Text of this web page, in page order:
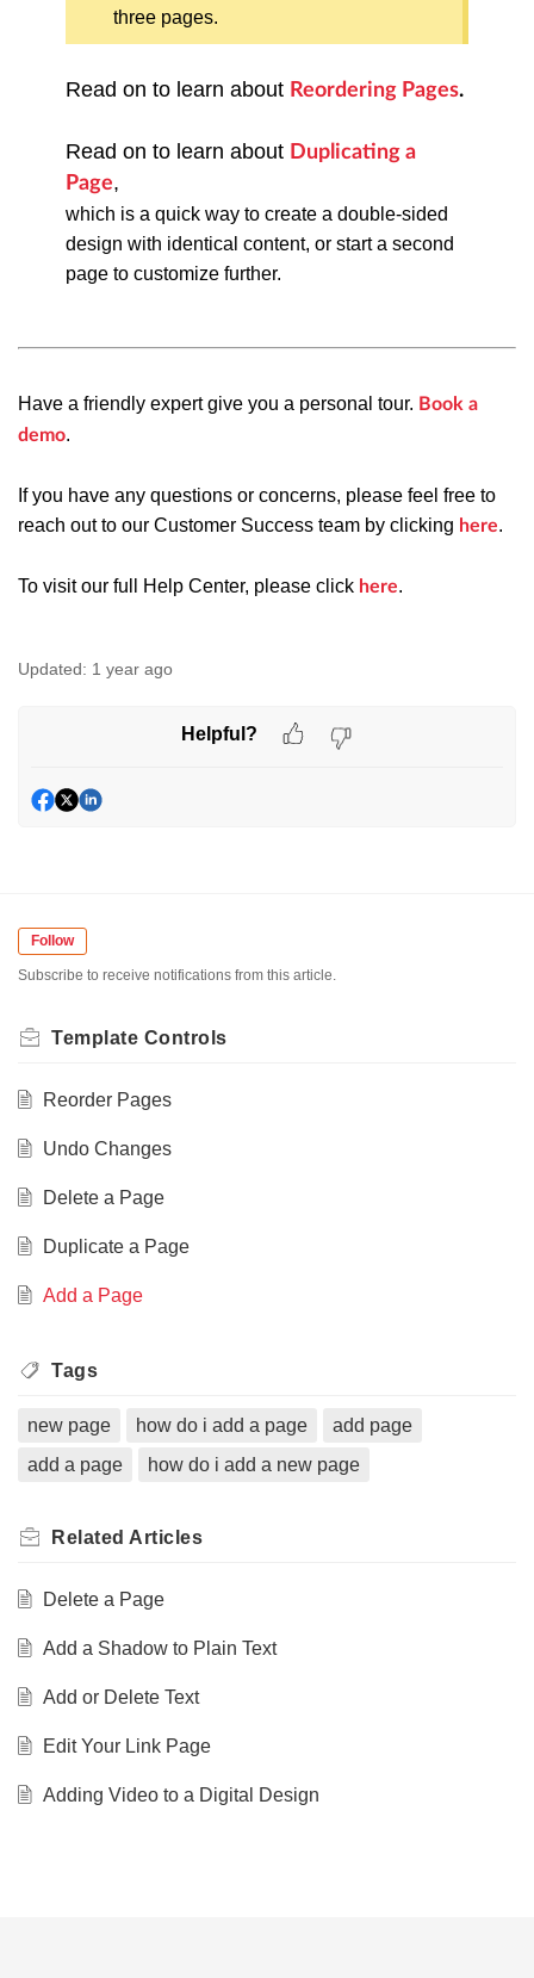
three pages.
Read on to learn about Reordering Pages.
Read on to learn about Duplicating a
Page,
which is a quick way to create a double-sided
design with identical content, or start a second
page to customize further.
Have a friendly expert give you a personal tour. Book a
demo.
If you have any questions or concerns, please feel free to
reach out to our Customer Success team by clicking here.
To visit our full Help Center, please click here.
Updated: 1 year ago
Helpful?
Follow
Subscribe to receive notifications from this article.
Template Controls
Reorder Pages
Undo Changes
Delete a Page
Duplicate a Page
Add a Page
Tags
new page how do i add a page
add page
add a page
how do i add a new page
Related Articles
Delete a Page
Add a Shadow to Plain Text
Add or Delete Text
Edit Your Link Page
Adding Video to a Digital Design